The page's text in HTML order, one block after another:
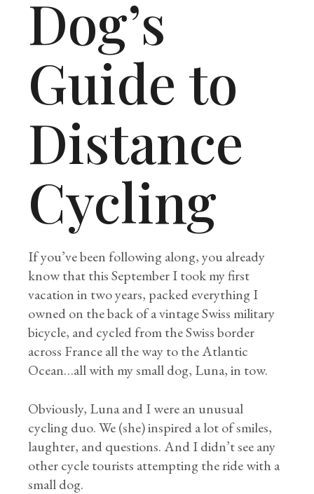
Dog’s
Guide to
Distance
Cycling
If you’ve been following along, you already
know that this September I took my first
vacation in two years, packed everything I
owned on the back of a vintage Swiss military
bicycle, and cycled from the Swiss border
across France all the way to the Atlantic
Ocean…all with my small dog, Luna, in tow.
Obviously, Luna and I were an unusual
cycling duo. We (she) inspired a lot of smiles,
laughter, and questions. And I didn’t see any
other cycle tourists attempting the ride with a
small dog.